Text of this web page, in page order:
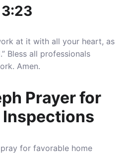
at it with all your heart, as
Bless all professionals
Amen.
Prayer for
Inspections
for favorable home